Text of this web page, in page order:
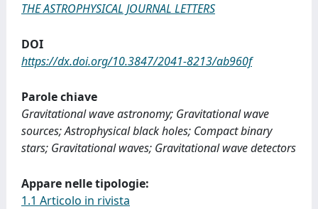
THE ASTROPHYSICAL JOURNAL LETTERS
DOI
https://dx.doi.org/10.3847/2041-8213/ab960f
Parole chiave
Gravitational wave astronomy; Gravitational wave
sources; Astrophysical black holes; Compact binary
stars; Gravitational waves; Gravitational wave detectors
Appare nelle tipologie:
1.1 Articolo in rivista